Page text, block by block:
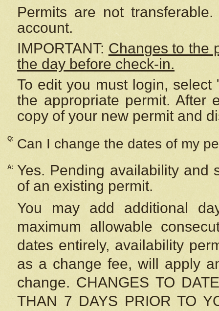
Permits are not
account.
IMPORTANT: Changes to the
the day before check-in.
To edit you must login,
the appropriate permit. After
copy of your new permit and
Q: Can I change the dates of my
A:
Yes. Pending availability and
of an existing permit.
You may add additional
maximum allowable
dates entirely, availability
as a change fee, will apply
change. CHANGES TO
THAN 7 DAYS PRIOR TO